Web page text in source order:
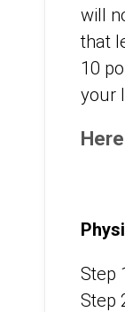
will
that
10
your
Step
Step